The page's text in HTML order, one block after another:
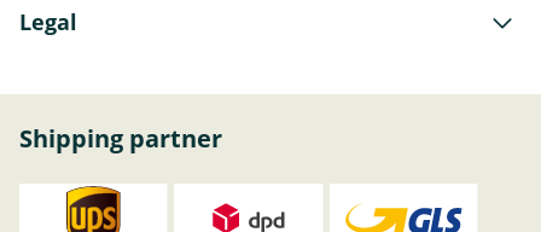
Legal
Shipping partner